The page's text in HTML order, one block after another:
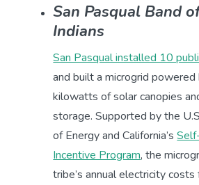
San Pasqual Band
Indians
San Pasqual installed 10
and built a microgrid
kilowatts of solar canopies
storage. Supported by the
of Energy and California’s
Incentive Program, the
tribe’s annual electricity